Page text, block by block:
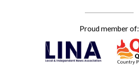
Proud member of: